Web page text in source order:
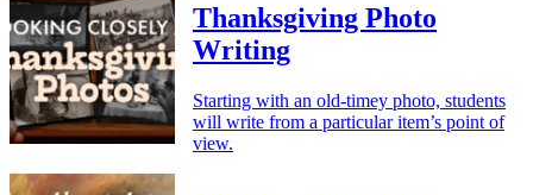
Thanksgiving Photo
Writing
Starting with an old-timey photo, students
will write from a particular item’s point of
view.